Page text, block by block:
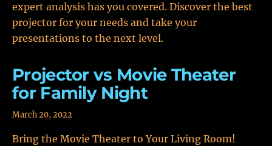
expert analysis has you covered. Discover the best
projector for your needs and take your
presentations to the next level.
Projector vs Movie Theater
for Family Night
March 20, 2022
Bring the Movie Theater to Your Living Room!